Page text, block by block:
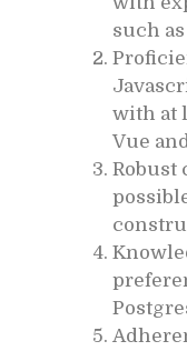
such
with at
Vue
Robust